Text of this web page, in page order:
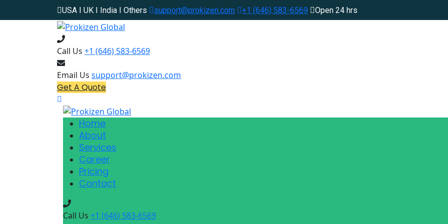
USA I UK I India I Others support@prokizen.com +1 (646) 583-6569 Open 24 hrs
Call Us +1 (646) 583-6569
Email Us support@prokizen.com
Get A Quote
Home
About
Services
Career
Pricing
Contact
Call Us +1 (646) 583-6569